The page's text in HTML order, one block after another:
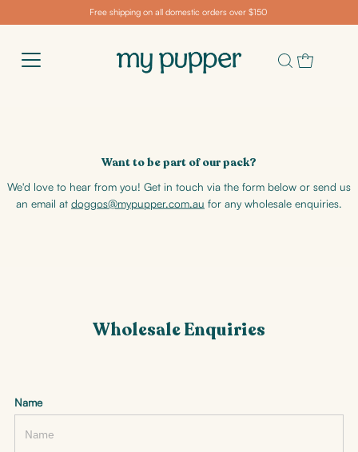
Free shipping on all domestic orders over $150
Want to be part of our pack?
We'd love to hear from you! Get in touch via the form below or send us
an email at doggos@mypupper.com.au for any wholesale enquiries.
Wholesale Enquiries
Name